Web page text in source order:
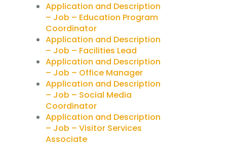
Application and Description
– Job – Education Program
Coordinator
Application and Description
– Job – Facilities Lead
Application and Description
– Job – Office Manager
Application and Description
– Job – Social Media
Coordinator
Application and Description
– Job – Visitor Services
Associate